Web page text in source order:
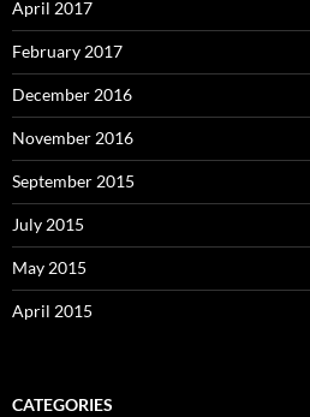
April 2017
February 2017
December 2016
November 2016
September 2015
July 2015
May 2015
April 2015
CATEGORIES